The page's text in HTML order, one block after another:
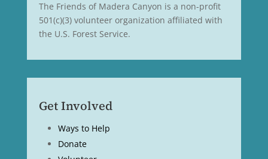
The Friends of Madera Canyon is a non-profit
501(c)(3) volunteer organization affiliated with
the U.S. Forest Service.
Get Involved
Ways to Help
Donate